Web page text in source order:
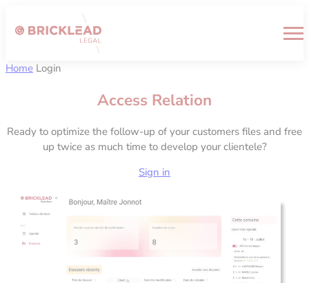
Home Login
Access Relation
Ready to optimize the follow-up of your customers files and free
up twice as much time to develop your clientele?
Sign in